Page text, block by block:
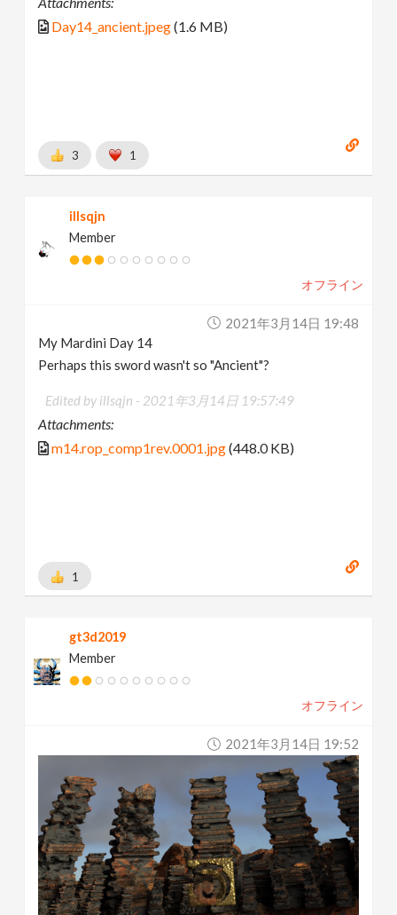
Day14_ancient.jpeg(1.6 MB)
3 1
illsqjn
Member
オフライン
2021年3月14日 19:48
My Mardini Day 14
Perhaps this sword wasn't so "Ancient"?
Edited by illsqjn - 2021年3月14日 19:57:49
Attachments:
m14.rop_comp1rev.0001.jpg(448.0 KB)
1
gt3d2019
Member
オフライン
2021年3月14日 19:52